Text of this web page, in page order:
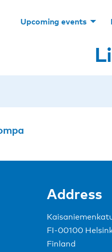
Upcoming events
Address
FI-00100
Finland